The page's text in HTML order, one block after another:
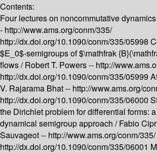
Contents:
Four lectures on noncommutative
- http://www.ams.org/conm/335/
http://dx.doi.org/10.1090/conm/335/05998
$E_0$-semigroups of $\mathfrak
flows /Robert T. Powers -- http://
http://dx.doi.org/10.1090/conm/335/05999
V. Rajarama Bhat -- http://www.ams.org/
http://dx.doi.org/10.1090/conm/335/06000
the Dirichlet problem for differential forms:
dynamical semigroup approach /Fabio
Sauvageot -- http://www.ams.org/conm/335/
http://dx.doi.org/10.1090/conm/335/06001